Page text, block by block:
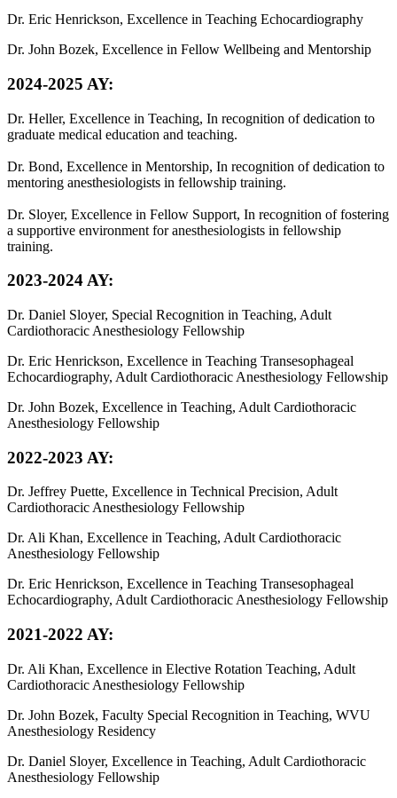
Dr. Eric Henrickson, Excellence in Teaching Echocardiography
Dr. John Bozek, Excellence in Fellow Wellbeing and Mentorship
2024-2025 AY:
Dr. Heller, Excellence in Teaching, In recognition of dedication to
graduate medical education and teaching.
Dr. Bond, Excellence in Mentorship, In recognition of dedication to
mentoring anesthesiologists in fellowship training.
Dr. Sloyer, Excellence in Fellow Support, In recognition of fostering
a supportive environment for anesthesiologists in fellowship
training.
2023-2024 AY:
Dr. Daniel Sloyer, Special Recognition in Teaching, Adult
Cardiothoracic Anesthesiology Fellowship
Dr. Eric Henrickson, Excellence in Teaching Transesophageal
Echocardiography, Adult Cardiothoracic Anesthesiology Fellowship
Dr. John Bozek, Excellence in Teaching, Adult Cardiothoracic
Anesthesiology Fellowship
2022-2023 AY:
Dr. Jeffrey Puette, Excellence in Technical Precision, Adult
Cardiothoracic Anesthesiology Fellowship
Dr. Ali Khan, Excellence in Teaching, Adult Cardiothoracic
Anesthesiology Fellowship
Dr. Eric Henrickson, Excellence in Teaching Transesophageal
Echocardiography, Adult Cardiothoracic Anesthesiology Fellowship
2021-2022 AY:
Dr. Ali Khan, Excellence in Elective Rotation Teaching, Adult
Cardiothoracic Anesthesiology Fellowship
Dr. John Bozek, Faculty Special Recognition in Teaching, WVU
Anesthesiology Residency
Dr. Daniel Sloyer, Excellence in Teaching, Adult Cardiothoracic
Anesthesiology Fellowship